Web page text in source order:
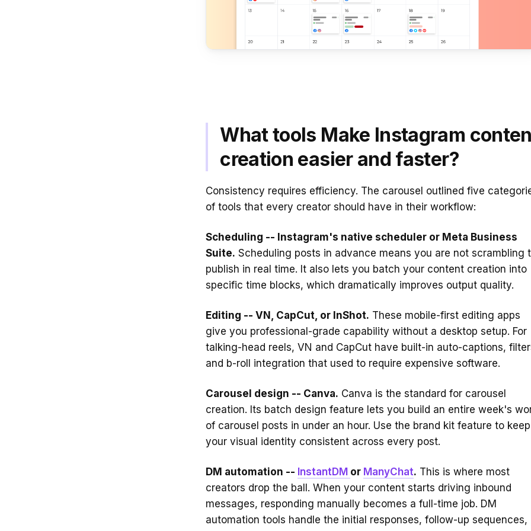
What tools Make Instagram
creation easier and faster?
Consistency requires efficiency. The carousel outlined five
of tools that every creator should have in their workflow:
Scheduling -- Instagram's native scheduler or Meta Business
Suite. Scheduling posts in advance means you are not scrambling
publish in real time. It also lets you batch your content creation into
specific time blocks, which dramatically improves output quality.
Editing -- VN, CapCut, or InShot. These mobile-first editing apps
give you professional-grade capability without a desktop setup. For
talking-head reels, VN and CapCut have built-in auto-captions,
and b-roll integration that used to require expensive software.
Carousel design -- Canva. Canva is the standard for carousel
creation. Its batch design feature lets you build an entire week's
of carousel posts in under an hour. Use the brand kit feature to keep
your visual identity consistent across every post.
DM automation -- InstantDM or ManyChat. This is where most
creators drop the ball. When your content starts driving inbound
messages, responding manually becomes a full-time job. DM
automation tools handle the initial responses, follow-up sequences,